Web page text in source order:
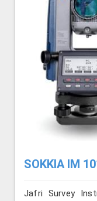
SOKKIA IM
Jafri Survey